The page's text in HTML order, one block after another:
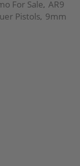
For Sale, AR9
Pistols, 9mm